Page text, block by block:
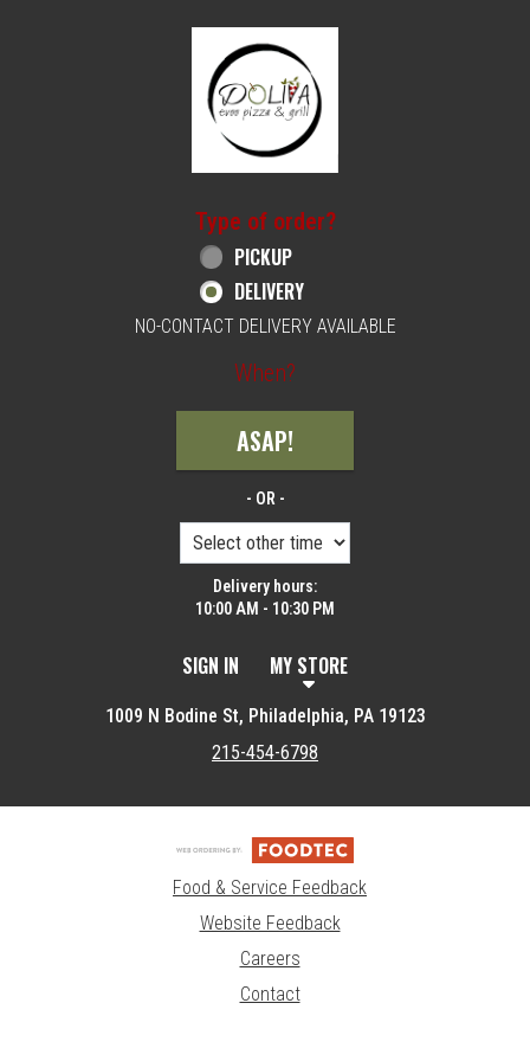
Home - Order online in Philadelphia, PA |
Type of order?
Type of order?
PICKUP
DELIVERY
NO-CONTACT DELIVERY AVAILABLE
When?
ASAP!
- OR -
Delivery hours:
10:00 AM - 10:30 PM
SIGN IN MY STORE
1009 N Bodine St, Philadelphia, PA 19123
215-454-6798
Food & Service Feedback
Website Feedback
Careers
Contact